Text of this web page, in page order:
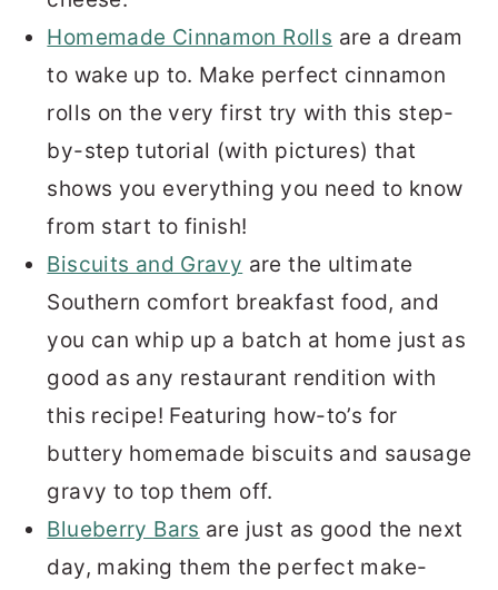
Homemade Cinnamon Rolls are a dream
to wake up to. Make perfect cinnamon
rolls on the very first try with this step-
by-step tutorial (with pictures) that
shows you everything you need to know
from start to finish!
Biscuits and Gravy are the ultimate
Southern comfort breakfast food, and
you can whip up a batch at home just as
good as any restaurant rendition with
this recipe! Featuring how-to’s for
buttery homemade biscuits and sausage
gravy to top them off.
Blueberry Bars are just as good the next
day, making them the perfect make-